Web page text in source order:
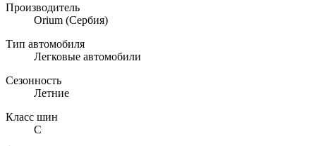
Производитель
Orium (Сербия)
Тип автомобиля
Легковые автомобили
Сезонность
Летние
Класс шин
C